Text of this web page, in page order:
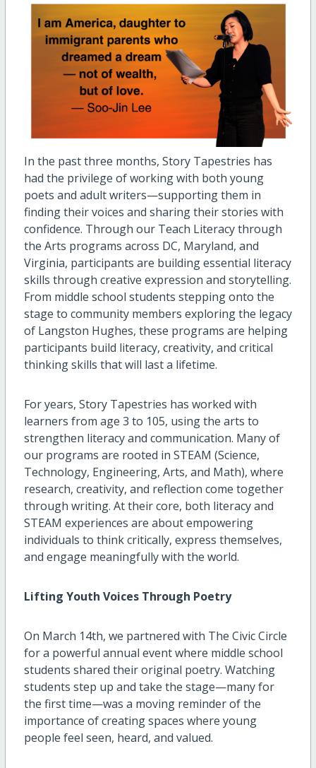
In the past three months, Story Tapestries has
had the privilege of working with both young
poets and adult writers—supporting them in
finding their voices and sharing their stories with
confidence. Through our Teach Literacy through
the Arts programs across DC, Maryland, and
Virginia, participants are building essential literacy
skills through creative expression and storytelling.
From middle school students stepping onto the
stage to community members exploring the legacy
of Langston Hughes, these programs are helping
participants build literacy, creativity, and critical
thinking skills that will last a lifetime.
For years, Story Tapestries has worked with
learners from age 3 to 105, using the arts to
strengthen literacy and communication. Many of
our programs are rooted in STEAM (Science,
Technology, Engineering, Arts, and Math), where
research, creativity, and reflection come together
through writing. At their core, both literacy and
STEAM experiences are about empowering
individuals to think critically, express themselves,
and engage meaningfully with the world.
Lifting Youth Voices Through Poetry
On March 14th, we partnered with The Civic Circle
for a powerful annual event where middle school
students shared their original poetry. Watching
students step up and take the stage—many for
the first time—was a moving reminder of the
importance of creating spaces where young
people feel seen, heard, and valued.